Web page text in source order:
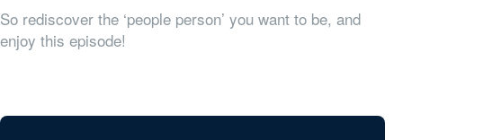
So rediscover the ‘people person’ you want to be, and
enjoy this episode!